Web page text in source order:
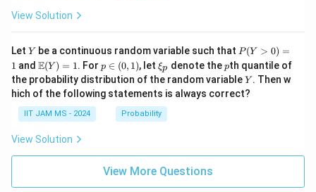
\e
{p
m
ri
x}
{p
m
i
\\
View Solution
Let Y
Y be a continuous random variable such that P
(Y
>
0)
=
P (Y > 0) =
1 and \m
ath
bb
{E}
(Y)
= 1
E(Y ) = 1. For p
\i
n
(0,
p ∈ (0, 1), let \x
i_
p
ξp denote thep
pth quantile of
the probability distribution of the random variableY
Y . Then w
hich of the following statements is always correct?
IIT JAM MS - 2024 Probability
View Solution
View More Questions